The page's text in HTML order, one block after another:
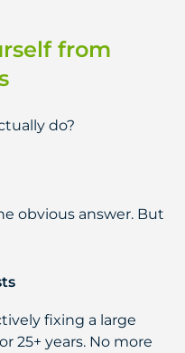
from
do?
obvious answer. But
fixing a large
25+ years. No more